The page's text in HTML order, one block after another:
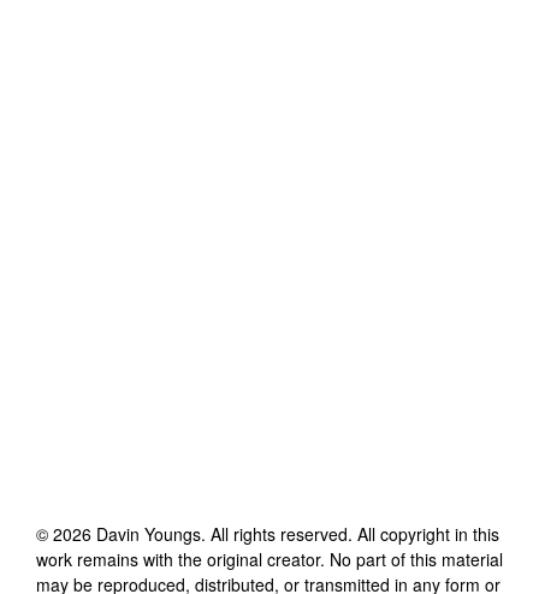
© 2026 Davin Youngs. All rights reserved. All copyright in this
work remains with the original creator. No part of this material
may be reproduced, distributed, or transmitted in any form or